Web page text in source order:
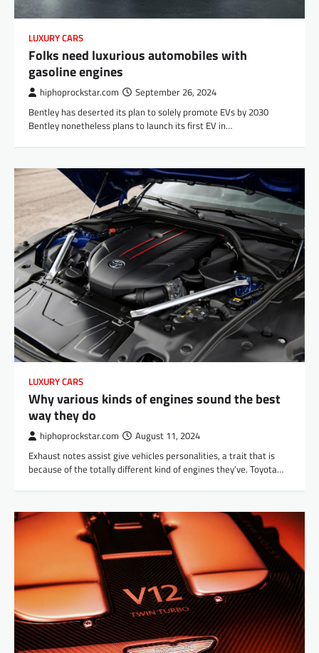
LUXURY CARS
Folks need luxurious automobiles with
gasoline engines
hiphoprockstar.com September 26, 2024
Bentley has deserted its plan to solely promote EVs by 2030
Bentley nonetheless plans to launch its first EV in…
LUXURY CARS
Why various kinds of engines sound the best
way they do
hiphoprockstar.com August 11, 2024
Exhaust notes assist give vehicles personalities, a trait that is
because of the totally different kind of engines they’ve. Toyota…